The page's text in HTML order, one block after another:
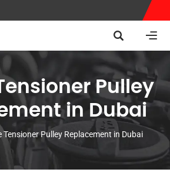
Pulley
in Dubai
Tensioner Pulley Replacement in Dubai